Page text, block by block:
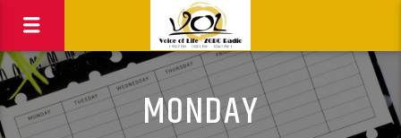
MONDAY